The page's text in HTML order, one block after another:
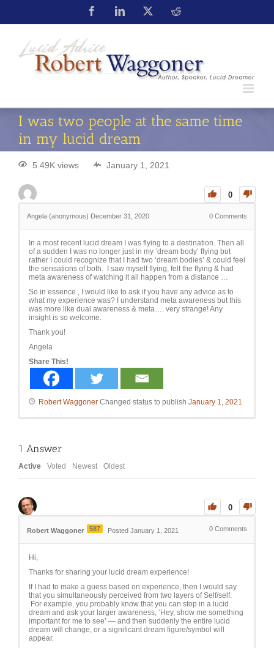
I was two people at the same time
in my lucid dream
5.49K views January 1, 2021
0
Angela (anonymous) December 31, 2020 0 Comments
In a most recent lucid dream I was flying to a destination. Then all
of a sudden I was no longer just in my ‘dream body’ flying but
rather I could recognize that I had two ‘dream bodies’ & could feel
the sensations of both. I saw myself flying, felt the flying & had
meta awareness of watching it all happen from a distance …
So in essence , I would like to ask if you have any advice as to
what my experience was? I understand meta awareness but this
was more like dual awareness & meta…. very strange! Any
insight is so welcome.
Thank you!
Angela
Share This!
Robert Waggoner Changed status to publish January 1, 2021
1 Answer
Active Voted Newest Oldest
0
Robert Waggoner 587 Posted January 1, 2021 0 Comments
Hi,
Thanks for sharing your lucid dream experience!
If I had to make a guess based on experience, then I would say
that you simultaneously perceived from two layers of Self/self.
For example, you probably know that you can stop in a lucid
dream and ask your larger awareness, ‘Hey, show me something
important for me to see’ — and then suddenly the entire lucid
dream will change, or a significant dream figure/symbol will
appear.